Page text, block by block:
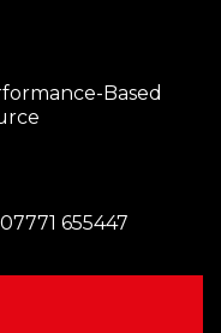
655447